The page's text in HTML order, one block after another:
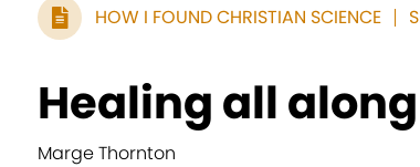
HOW I FOUND CHRISTIAN SCIENCE
Healing all
Marge Thornton